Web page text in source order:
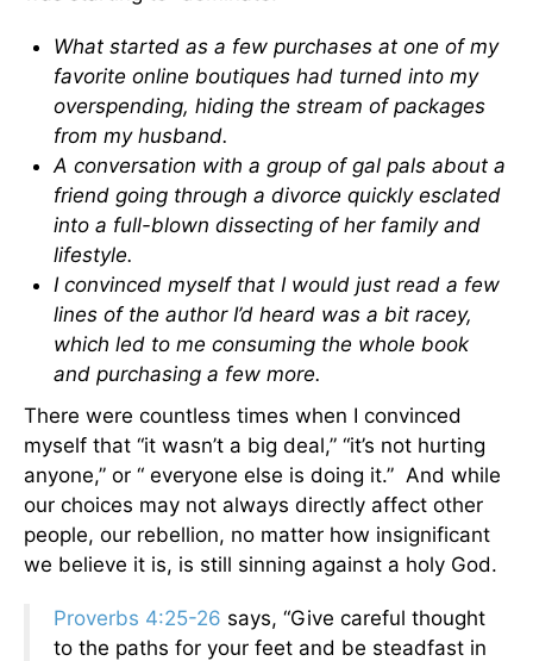
What started as a few purchases at one of my
favorite online boutiques had turned into my
overspending, hiding the stream of packages
from my husband.
A conversation with a group of gal pals about a
friend going through a divorce quickly esclated
into a full-blown dissecting of her family and
lifestyle.
I convinced myself that I would just read a few
lines of the author I’d heard was a bit racey,
which led to me consuming the whole book
and purchasing a few more.
There were countless times when I convinced
myself that “it wasn’t a big deal,” “it’s not hurting
anyone,” or “ everyone else is doing it.” And while
our choices may not always directly affect other
people, our rebellion, no matter how insignificant
we believe it is, is still sinning against a holy God.
Proverbs 4:25-26 says, “Give careful thought
to the paths for your feet and be steadfast in